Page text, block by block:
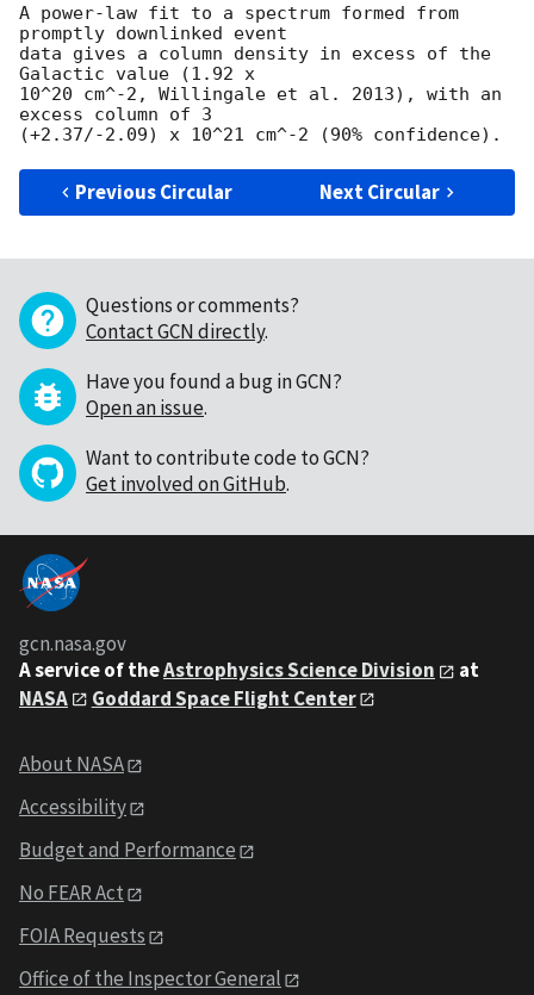
A power-law fit to a spectrum formed from
promptly downlinked event
data gives a column density in excess of the
Galactic value (1.92 x
10^20 cm^-2, Willingale et al. 2013), with an
excess column of 3
Previous Circular Next Circular
Questions or comments?
Contact GCN directly.
Have you found a bug in GCN?
Open an issue.
Want to contribute code to GCN?
Get involved on GitHub.
gcn.nasa.gov
A service of theAstrophysics Science Division
at
NASA
Goddard Space Flight Center
About NASA
Accessibility
Budget and Performance
No FEAR Act
FOIA Requests
Office of the Inspector General